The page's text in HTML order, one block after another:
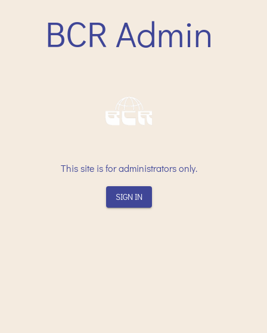
BCR Admin
This site is for administrators only.
SIGN IN